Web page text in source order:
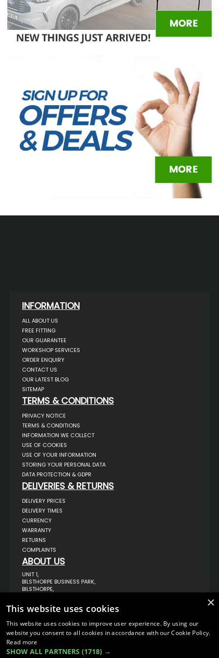
INFORMATION
ALL ABOUT US
FREE FITTING
OUR GUARANTEE
WORKSHOP SERVICES
ORDER ENQUIRY
CONTACT US
OUR LATEST BLOG
SITEMAP
TERMS & CONDITIONS
PRIVACY NOTICE
TERMS & CONDITIONS
INFORMATION WE COLLECT
USE OF COOKIES
USE OF YOUR INFORMATION
STORING YOUR PERSONAL DATA
DATA PROTECTION & GDPR
DELIVERIES & RETURNS
DELIVERY PRICES
DELIVERY TIMES
CURRENCY
WARRANTY
RETURNS
COMPLAINTS
ABOUT US
UNIT 1,
BILSTHORPE BUSINESS PARK,
BILSTHORPE,
NG22 8ST UK
SALES@VANSTYLE.CO.UK
© COPYRIGHT 2026VanStyle (PALM AUTOMOTIVE)
×
This website uses cookies
This website uses cookies to improve user experience. By using our
website you consent to all cookies in accordance with our Cookie Policy.
Read more
SHOW ALL PARTNERS (1718) →